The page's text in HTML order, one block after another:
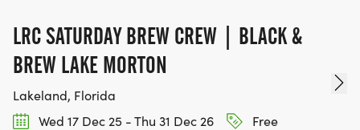
LRC SATURDAY BREW CREW | BLACK &
BREW LAKE MORTON
Lakeland, Florida
Wed 17 Dec 25 - Thu 31 Dec 26
Free